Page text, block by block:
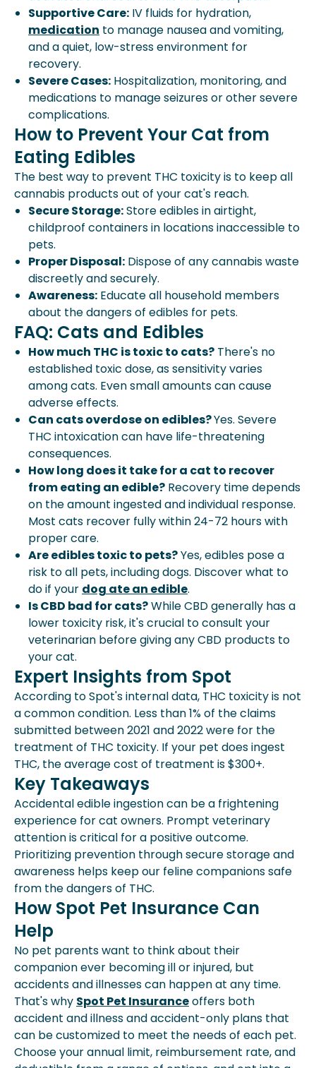
Supportive Care: IV fluids for hydration,
medication to manage nausea and vomiting,
and a quiet, low-stress environment for
recovery.
Severe Cases: Hospitalization, monitoring, and
medications to manage seizures or other severe
complications.
How to Prevent Your Cat from
Eating Edibles
The best way to prevent THC toxicity is to keep all
cannabis products out of your cat's reach.
Secure Storage:Store edibles in airtight,
childproof containers in locations inaccessible to
pets.
Proper Disposal: Dispose of any cannabis waste
discreetly and securely.
Awareness: Educate all household members
about the dangers of edibles for pets.
FAQ: Cats and Edibles
How much THC is toxic to cats? There's no
established toxic dose, as sensitivity varies
among cats. Even small amounts can cause
adverse effects.
Can cats overdose on edibles?Yes. Severe
THC intoxication can have life-threatening
consequences.
How long does it take for a cat to recover
from eating an edible? Recovery time depends
on the amount ingested and individual response.
Most cats recover fully within 24-72 hours with
proper care.
Are edibles toxic to pets?Yes, edibles pose a
risk to all pets, including dogs. Discover what to
do if your dog ate an edible.
Is CBD bad for cats?While CBD generally has a
lower toxicity risk, it's crucial to consult your
veterinarian before giving any CBD products to
your cat.
Expert Insights from Spot
According to Spot's internal data, THC toxicity is not
a common condition. Less than 1% of the claims
submitted between 2021 and 2022 were for the
treatment of THC toxicity. If your pet does ingest
THC, the average cost of treatment is $300+.
Key Takeaways
Accidental edible ingestion can be a frightening
experience for cat owners. Prompt veterinary
attention is critical for a positive outcome.
Prioritizing prevention through secure storage and
awareness helps keep our feline companions safe
from the dangers of THC.
How Spot Pet Insurance Can
Help
No pet parents want to think about their
companion ever becoming ill or injured, but
accidents and illnesses can happen at any time.
That's why Spot Pet Insuranceoffers both
accident and illness and accident-only plans that
can be customized to meet the needs of each pet.
Choose your annual limit, reimbursement rate, and